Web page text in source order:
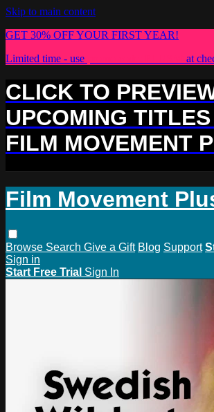
Skip to main content
GET 30% OFF YOUR FIRST YEAR!
Limited time - use
at
CLICK TO
UPCOMING
FILM MOVEMENT
Film Movement
Browse Search Give a Gift Blog Support
Sign in
Start Free Trial Sign In